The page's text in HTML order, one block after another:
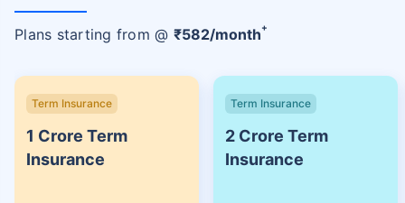
Plans starting from @ ₹582/month+
Term Insurance
1 Crore Term
Insurance
Term Insurance
2 Crore Term
Insurance